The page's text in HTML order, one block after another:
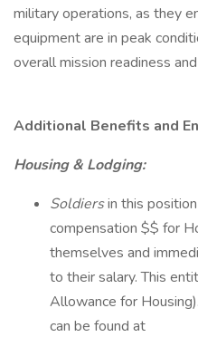
military operations, as they
equipment are in peak
overall mission readiness
Additional Benefits and
Housing & Lodging:
Soldiersin this
compensation $$ for
themselves and
to their salary. This
Allowance for
can be found at